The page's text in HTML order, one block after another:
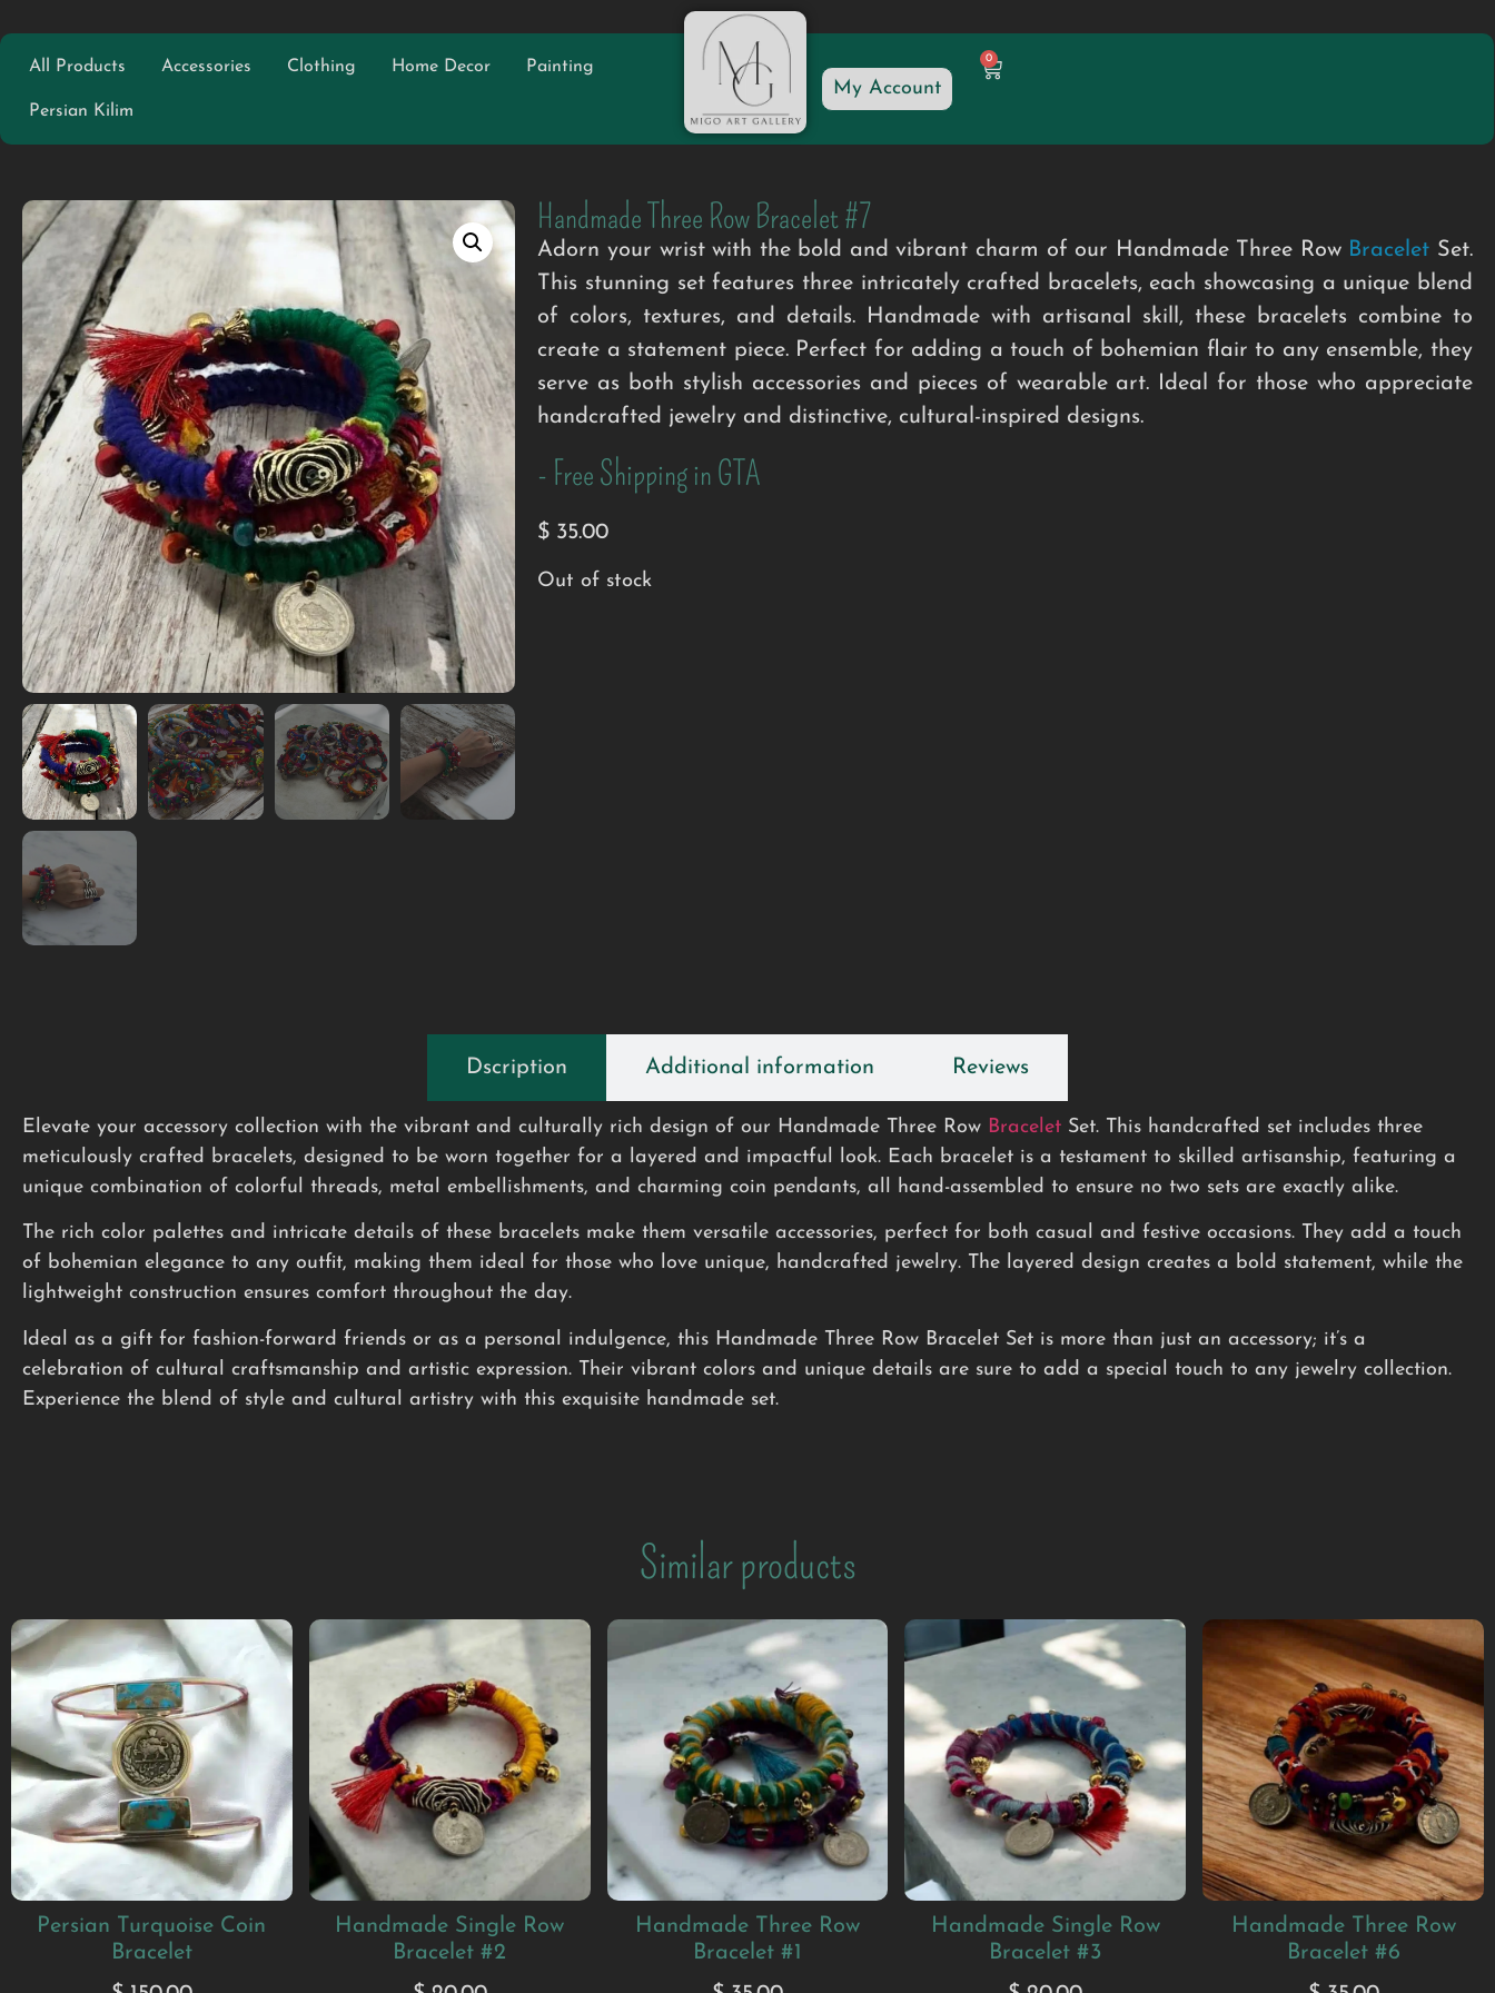
All Products Accessories Clothing Home Decor Painting
Persian Kilim
My Account
0
Handmade Three Row Bracelet #7
Adorn your wrist with the bold and vibrant charm of our Handmade Three Row Bracelet Set.
This stunning set features three intricately crafted bracelets, each showcasing a unique blend
of colors, textures, and details. Handmade with artisanal skill, these bracelets combine to
create a statement piece. Perfect for adding a touch of bohemian flair to any ensemble, they
serve as both stylish accessories and pieces of wearable art. Ideal for those who appreciate
handcrafted jewelry and distinctive, cultural-inspired designs.
- Free Shipping in GTA
$ 35.00
Out of stock
Dscription Additional information Reviews
Elevate your accessory collection with the vibrant and culturally rich design of our Handmade Three Row Bracelet Set. This handcrafted set includes three
meticulously crafted bracelets, designed to be worn together for a layered and impactful look. Each bracelet is a testament to skilled artisanship, featuring a
unique combination of colorful threads, metal embellishments, and charming coin pendants, all hand-assembled to ensure no two sets are exactly alike.
The rich color palettes and intricate details of these bracelets make them versatile accessories, perfect for both casual and festive occasions. They add a touch
of bohemian elegance to any outfit, making them ideal for those who love unique, handcrafted jewelry. The layered design creates a bold statement, while the
lightweight construction ensures comfort throughout the day.
Ideal as a gift for fashion-forward friends or as a personal indulgence, this Handmade Three Row Bracelet Set is more than just an accessory; it’s a
celebration of cultural craftsmanship and artistic expression. Their vibrant colors and unique details are sure to add a special touch to any jewelry collection.
Experience the blend of style and cultural artistry with this exquisite handmade set.
Similar products
Persian Turquoise Coin
Bracelet
Handmade Single Row
Bracelet #2
Handmade Three Row
Bracelet #1
Handmade Single Row
Bracelet #3
Handmade Three Row
Bracelet #6